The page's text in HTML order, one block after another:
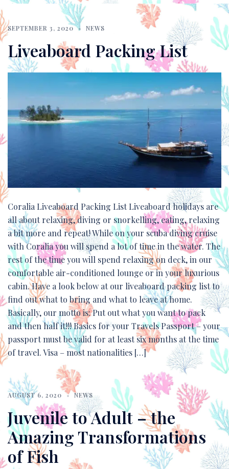
SEPTEMBER 3, 2020 NEWS
Liveaboard Packing List
Coralia Liveaboard Packing List Liveaboard holidays are
all about relaxing, diving or snorkelling, eating, relaxing
a bit more and repeat! While on your scuba diving cruise
with Coralia you will spend a lot of time in the water. The
rest of the time you will spend relaxing on deck, in our
comfortable air-conditioned lounge or in your luxurious
cabin. Have a look below at our liveaboard packing list to
find out what to bring and what to leave at home.
Basically, our motto is: Put out what you want to pack
and then half it!!! Basics for your Travels Passport – your
passport must be valid for at least six months at the time
of travel. Visa – most nationalities […]
AUGUST 6, 2020 NEWS
Juvenile to Adult – the
Amazing Transformations
of Fish